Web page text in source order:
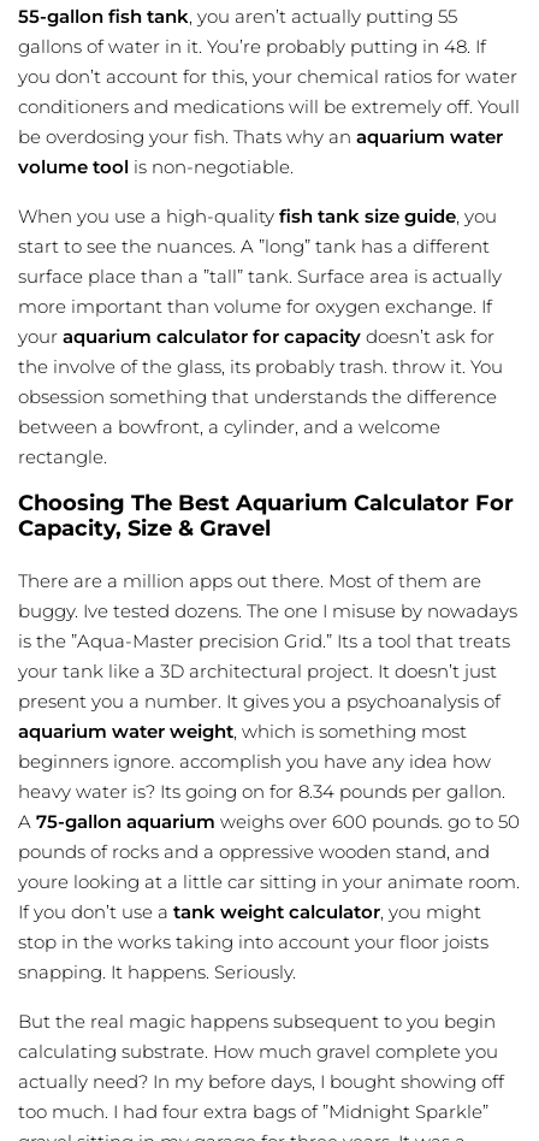
55-gallon fish tank, you aren’t actually putting 55
gallons of water in it. You’re probably putting in 48. If
you don’t account for this, your chemical ratios for water
conditioners and medications will be extremely off. Youll
be overdosing your fish. Thats why an aquarium water
volume tool is non-negotiable.
When you use a high-quality fish tank size guide, you
start to see the nuances. A ”long” tank has a different
surface place than a ”tall” tank. Surface area is actually
more important than volume for oxygen exchange. If
your aquarium calculator for capacity doesn’t ask for
the involve of the glass, its probably trash. throw it. You
obsession something that understands the difference
between a bowfront, a cylinder, and a welcome
rectangle.
Choosing The Best Aquarium Calculator For
Capacity, Size & Gravel
There are a million apps out there. Most of them are
buggy. Ive tested dozens. The one I misuse by nowadays
is the ”Aqua-Master precision Grid.” Its a tool that treats
your tank like a 3D architectural project. It doesn’t just
present you a number. It gives you a psychoanalysis of
aquarium water weight, which is something most
beginners ignore. accomplish you have any idea how
heavy water is? Its going on for 8.34 pounds per gallon.
A 75-gallon aquarium weighs over 600 pounds. go to 50
pounds of rocks and a oppressive wooden stand, and
youre looking at a little car sitting in your animate room.
If you don’t use a tank weight calculator, you might
stop in the works taking into account your floor joists
snapping. It happens. Seriously.
But the real magic happens subsequent to you begin
calculating substrate. How much gravel complete you
actually need? In my before days, I bought showing off
too much. I had four extra bags of ”Midnight Sparkle”